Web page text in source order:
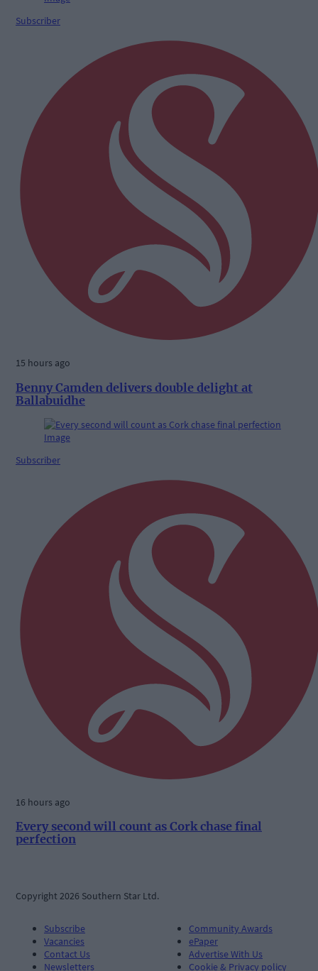
Subscriber
15 hours ago
Benny Camden delivers double delight at
Ballabuidhe
Subscriber
16 hours ago
Every second will count as Cork chase final
perfection
Copyright 2026 Southern Star Ltd.
Subscribe
Vacancies
Contact Us
Newsletters
Community Awards
ePaper
Advertise With Us
Cookie & Privacy policy